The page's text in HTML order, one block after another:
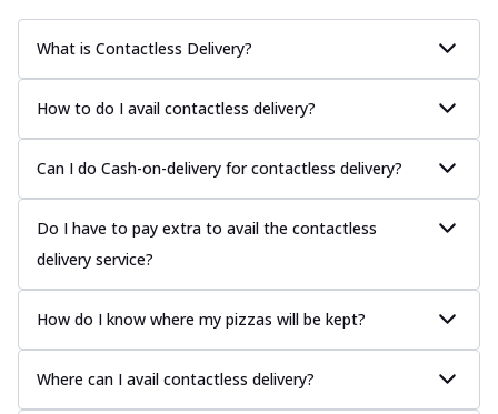
What is Contactless Delivery?
How to do I avail contactless delivery?
Can I do Cash-on-delivery for contactless delivery?
Do I have to pay extra to avail the contactless
delivery service?
How do I know where my pizzas will be kept?
Where can I avail contactless delivery?